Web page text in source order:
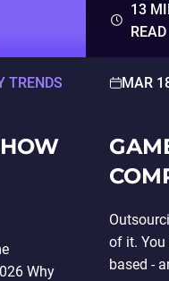
TRENDS
Why
13
READ
MAR
of it. You
based -